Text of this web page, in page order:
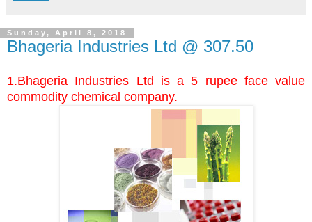
Sunday, April 8, 2018
Bhageria Industries Ltd @ 307.50
1.Bhageria Industries Ltd is a 5 rupee face value
commodity chemical company.